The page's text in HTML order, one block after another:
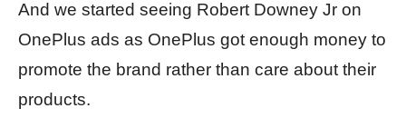
And we started seeing Robert Downey Jr on
OnePlus ads as OnePlus got enough money to
promote the brand rather than care about their
products.